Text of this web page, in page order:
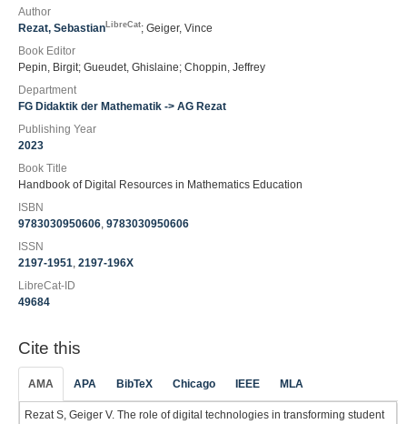
Author
Rezat, Sebastian LibreCat; Geiger, Vince
Book Editor
Pepin, Birgit; Gueudet, Ghislaine; Choppin, Jeffrey
Department
FG Didaktik der Mathematik -> AG Rezat
Publishing Year
2023
Book Title
Handbook of Digital Resources in Mathematics Education
ISBN
9783030950606, 9783030950606
ISSN
2197-1951, 2197-196X
LibreCat-ID
49684
Cite this
AMA APA BibTeX Chicago IEEE MLA
Rezat S, Geiger V. The role of digital technologies in transforming student